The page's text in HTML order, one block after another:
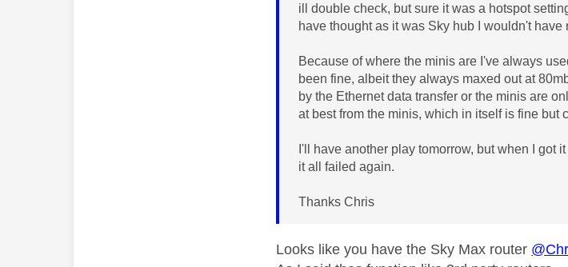
ill double check, but sure it was a hotspot
have thought as it was Sky hub I wouldn't
Because of where the minis are I've always
been fine, albeit they always maxed out at
by the Ethernet data transfer or the minis are
at best from the minis, which in itself is fine but
I'll have another play tomorrow, but when I got
it all failed again.
Thanks Chris
Looks like you have the Sky Max router